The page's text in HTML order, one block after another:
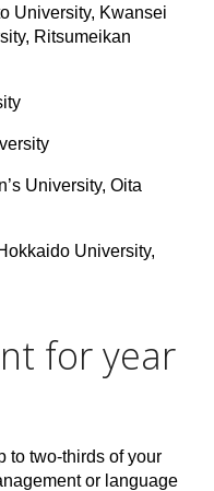
University, Kwansei
Ritsumeikan
University, Oita
University,
for year
to two-thirds of your
or language